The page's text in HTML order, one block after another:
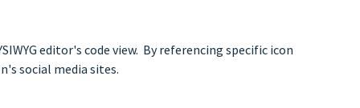
editor's code view. By referencing specific icon
social media sites.